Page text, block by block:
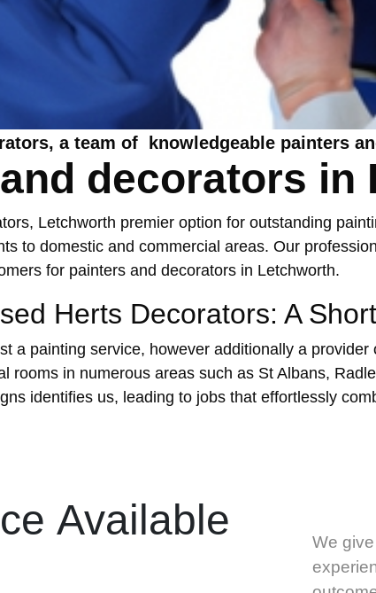
a team of knowledgeable painters
decorators in
Letchworth premier option for outstanding
to domestic and commercial areas. Our
for painters and decorators in Letchworth.
Herts Decorators: A
a painting service, however additionally a
rooms in numerous areas such as St Albans,
identifies us, leading to jobs that effortlessly
Available
We